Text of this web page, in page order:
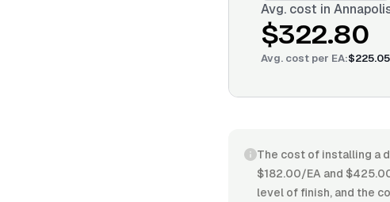
Avg. cost in
$322.80
Avg. cost per EA:$225.05
The cost of installing a
$182.00/EA and
level of finish, and the